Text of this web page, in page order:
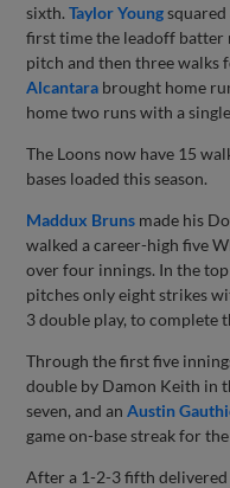
sixth.Taylor Young
first time the leadoff batter
pitch and then three walks
Alcantara brought home
home two runs with a
The Loons now have 15
bases loaded this season.
Maddux Bruns made his
walked a career-high five
over four innings. In the
pitches only eight strikes
3 double play, to complete
Through the first five
double by Damon Keith in
seven, and anAustin
game on-base streak for
After a 1-2-3 fifth delivered